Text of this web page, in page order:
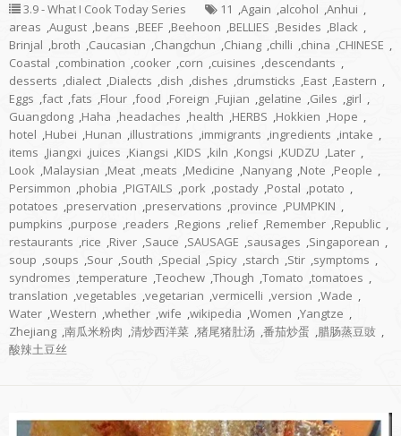
3.9 - What I Cook Today Series 11 ,Again ,alcohol ,Anhui ,
areas ,August ,beans ,BEEF ,Beehoon ,BELLIES ,Besides ,Black ,
Brinjal ,broth ,Caucasian ,Changchun ,Chiang ,chilli ,china ,CHINESE ,
Coastal ,combination ,cooker ,corn ,cuisines ,descendants ,
desserts ,dialect ,Dialects ,dish ,dishes ,drumsticks ,East ,Eastern ,
Eggs ,fact ,fats ,Flour ,food ,Foreign ,Fujian ,gelatine ,Giles ,girl ,
Guangdong ,Haha ,headaches ,health ,HERBS ,Hokkien ,Hope ,
hotel ,Hubei ,Hunan ,illustrations ,immigrants ,ingredients ,intake ,
items ,Jiangxi ,juices ,Kiangsi ,KIDS ,kiln ,Kongsi ,KUDZU ,Later ,
Look ,Malaysian ,Meat ,meats ,Medicine ,Nanyang ,Note ,People ,
Persimmon ,phobia ,PIGTAILS ,pork ,postady ,Postal ,potato ,
potatoes ,preservation ,preservations ,province ,PUMPKIN ,
pumpkins ,purpose ,readers ,Regions ,relief ,Remember ,Republic ,
restaurants ,rice ,River ,Sauce ,SAUSAGE ,sausages ,Singaporean ,
soup ,soups ,Sour ,South ,Special ,Spicy ,starch ,Stir ,symptoms ,
syndromes ,temperature ,Teochew ,Though ,Tomato ,tomatoes ,
translation ,vegetables ,vegetarian ,vermicelli ,version ,Wade ,
Water ,Western ,whether ,wife ,wikipedia ,Women ,Yangtze ,
Zhejiang ,南瓜米粉肉 ,清炒西洋菜 ,猪尾猪肚汤 ,番茄炒蛋 ,腊肠蒸豆豉 ,
酸辣土豆丝